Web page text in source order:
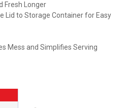
Fresh Longer
Lid to Storage Container for Easy
Mess and Simplifies Serving